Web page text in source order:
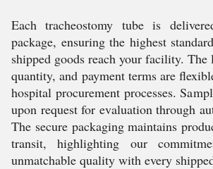
Each tracheostomy tube is
package, ensuring the highest
shipped goods reach your facility.
quantity, and payment terms are
hospital procurement processes.
upon request for evaluation through
The secure packaging maintains
transit, highlighting our
unmatchable quality with every